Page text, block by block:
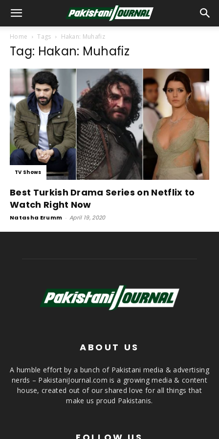
Home Tags Hakan: Muhafiz
Tag: Hakan: Muhafiz
TV Shows
Best Turkish Drama Series on Netflix to
Watch Right Now
Natasha Erumm - April 19, 2020
ABOUT US
A humble effort by a bunch of Pakistani media & advertising
nerds – PakistaniJournal.com is a growing media & content
house, created out of our shared love for all things that
make us proud Pakistanis.